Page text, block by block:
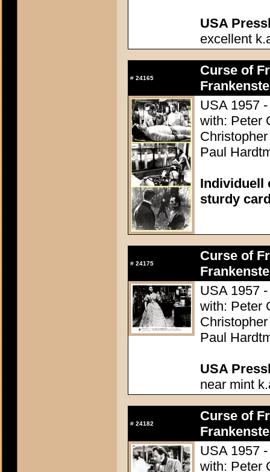
USA
excellent
# 24165
Curse of
USA 1957
with: Peter
Paul
Individuell
sturdy
# 24175
Curse of
USA 1957
with: Peter
Paul
USA
near mint
# 24182
Curse of
USA 1957
with: Peter